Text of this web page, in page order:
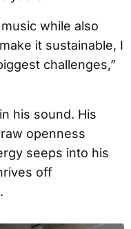
while also
it sustainable, I
challenges,”
his sound. His
openness
seeps into his
off